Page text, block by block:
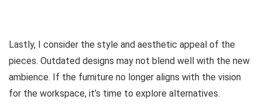
Lastly, I consider the style and aesthetic appeal of the
pieces. Outdated designs may not blend well with the new
ambience. If the furniture no longer aligns with the vision
for the workspace, it’s time to explore alternatives.